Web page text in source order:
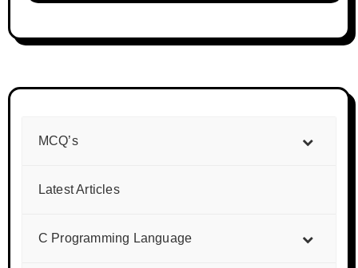
MCQ’s
Latest Articles
C Programming Language